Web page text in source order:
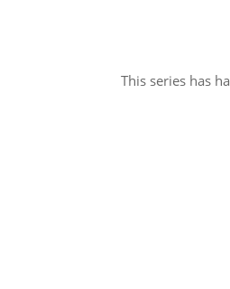
This series has